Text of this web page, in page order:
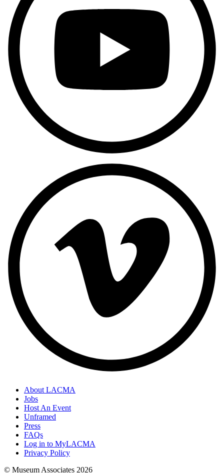
About LACMA
Jobs
Host An Event
Unframed
Press
FAQs
Log in to MyLACMA
Privacy Policy
© Museum Associates 2026